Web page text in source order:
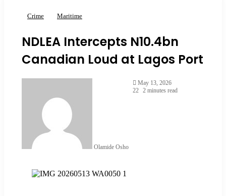
Crime Maritime
NDLEA Intercepts N10.4bn
Canadian Loud at Lagos Port
Olamide Osho
May 13, 2026
22 2 minutes read